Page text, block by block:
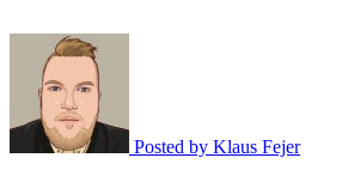
Posted by Klaus Fejer